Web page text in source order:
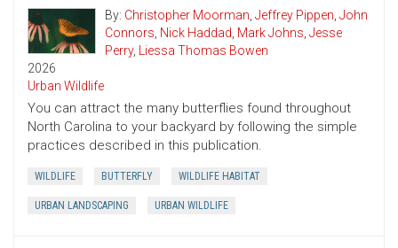
By: Christopher Moorman, Jeffrey Pippen, John
Connors, Nick Haddad, Mark Johns, Jesse
Perry, Liessa Thomas Bowen
2026
Urban Wildlife
You can attract the many butterflies found throughout
North Carolina to your backyard by following the simple
practices described in this publication.
WILDLIFE BUTTERFLY WILDLIFE HABITAT
URBAN LANDSCAPING URBAN WILDLIFE